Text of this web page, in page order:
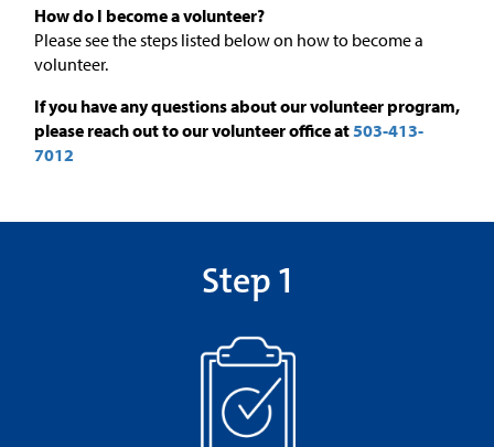
How do I become a volunteer?
Please see the steps listed below on how to become a
volunteer.
If you have any questions about our volunteer program,
please reach out to our volunteer office at503-413-
7012
Step 1